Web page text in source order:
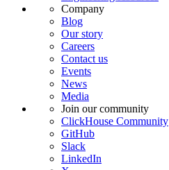
Company
Blog
Our story
Careers
Contact us
Events
News
Media
Join our community
ClickHouse Community
GitHub
Slack
LinkedIn